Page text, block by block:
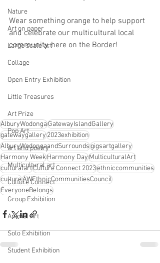
Nature
Art on paper
Large scale art
Collage
Open Entry Exhibition
Little Treasures
Art Prize
Pop Art
art and poetry
Multicultural art
Culture Connect
Group Exhibition
Animal Art
Solo Exhibition
Student Exhibition
Wear something orange to help support
and celebrate our multicultural local
community, here on the Border!
AlburyWodongaGatewayIslandGallery
gatewaygallery2023exhibition
AlburyWodongaandSurroundsgigsartgallery
Harmony WeekHarmony DayMulticulturalArt
culturalartCulture Connect 2023ethniccommunities
cultureAWEthnicCommunitiesCouncil
EveryoneBelongs